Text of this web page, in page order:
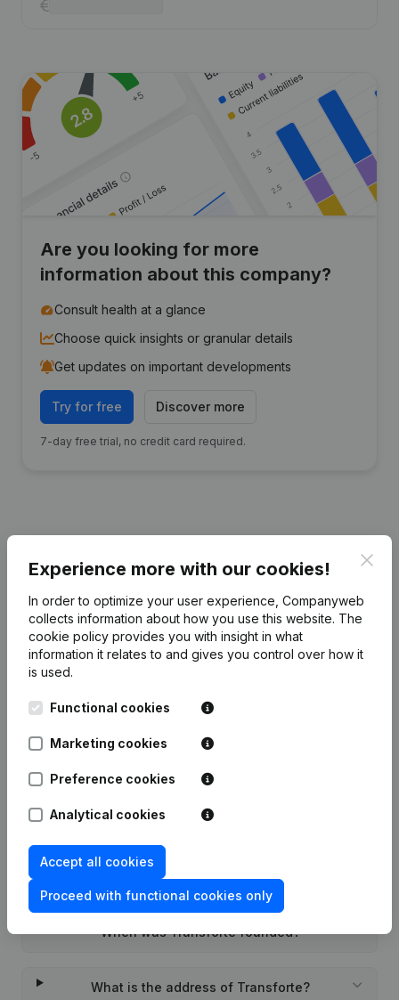
Are you looking for more
information about this company?
Consult health at a glance
Choose quick insights or granular details
Get updates on important developments
Try for free Discover more
7-day free trial, no credit card required.
Date Publication
22-11-2022
Rubric Constitution (New Juridical
Person, Opening Branch, etc...)
Frequently asked questions
What is the enterprise number of Transforte?
Wat is the PEPPOL ID of Transforte?
When was Transforte founded?
What is the address of Transforte?
Experience more with our cookies!
In order to optimize your user experience, Companyweb
collects information about how you use this website. The
cookie policy provides you with insight in what
information it relates to and gives you control over how it
is used.
Functional cookies
Marketing cookies
Preference cookies
Analytical cookies
Accept all cookies
Proceed with functional cookies only